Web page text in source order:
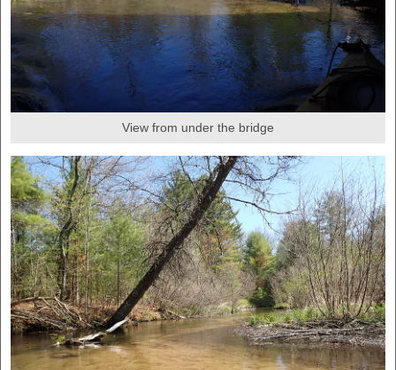
View from under the bridge